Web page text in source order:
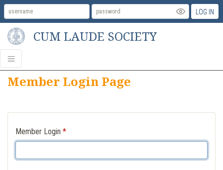
LOG IN
CUM LAUDE SOCIETY
Member Login Page
Member Login *